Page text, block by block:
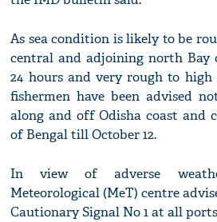
As sea condition is likely to be
central and adjoining north Bay
24 hours and very rough to high
fishermen have been advised
along and off Odisha coast and
of Bengal till October 12.
In view of adverse
Meteorological (MeT) centre
Cautionary Signal No 1 at all